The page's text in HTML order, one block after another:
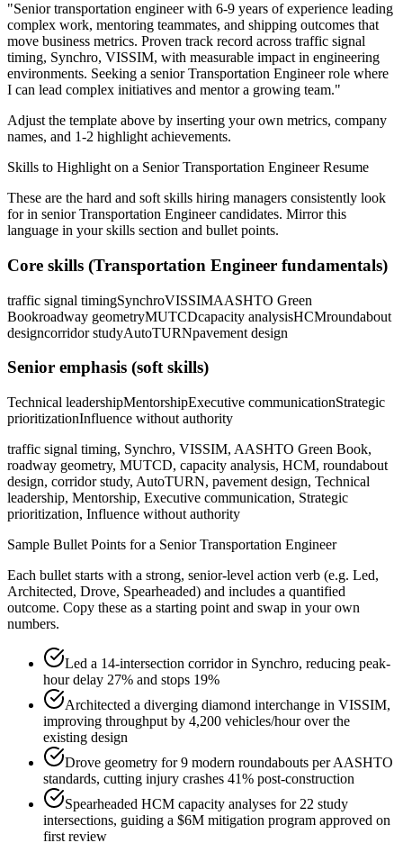
"Senior transportation engineer with 6-9 years of experience leading
complex work, mentoring teammates, and shipping outcomes that
move business metrics. Proven track record across traffic signal
timing, Synchro, VISSIM, with measurable impact in engineering
environments. Seeking a senior Transportation Engineerrole where
I can lead complex initiatives and mentor a growing team."
Adjust the template above by inserting your own metrics, company
names, and 1-2 highlight achievements.
Skills to Highlight on a Senior Transportation EngineerResume
These are the hard and soft skills hiring managers consistently look
for in senior Transportation Engineercandidates. Mirror this
language in your skills section and bullet points.
Core skills (Transportation Engineer fundamentals)
traffic signal timingSynchroVISSIMAASHTO Green
Bookroadway geometryMUTCDcapacity analysisHCMroundabout
designcorridor studyAutoTURNpavement design
Senior emphasis (soft skills)
Technical leadershipMentorshipExecutive communicationStrategic
prioritizationInfluence without authority
traffic signal timing, Synchro, VISSIM, AASHTO Green Book,
roadway geometry, MUTCD, capacity analysis, HCM, roundabout
design, corridor study, AutoTURN, pavement design, Technical
leadership, Mentorship, Executive communication, Strategic
prioritization, Influence without authority
Sample Bullet Points for a Senior Transportation Engineer
Each bullet starts with a strong, senior-level action verb (e.g. Led,
Architected, Drove, Spearheaded) and includes a quantified
outcome. Copy these as a starting point and swap in your own
numbers.
Led a 14-intersection corridor in Synchro, reducing peak-
hour delay 27% and stops 19%
Architected a diverging diamond interchange in VISSIM,
improving throughput by 4,200 vehicles/hour over the
existing design
Drove geometry for 9 modern roundabouts per AASHTO
standards, cutting injury crashes 41% post-construction
Spearheaded HCM capacity analyses for 22 study
intersections, guiding a $6M mitigation program approved on
first review